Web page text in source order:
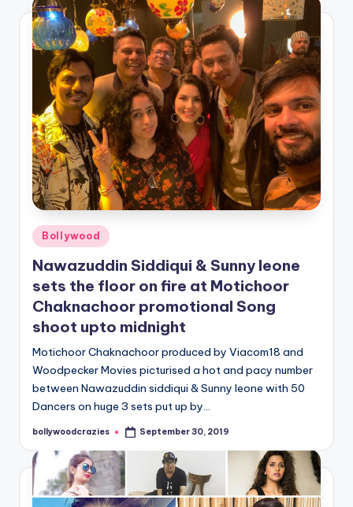
Posted
in
Bollywood
Nawazuddin Siddiqui & Sunny leone
sets the floor on fire at Motichoor
Chaknachoor promotional Song
shoot upto midnight
Motichoor Chaknachoor produced by Viacom18 and
Woodpecker Movies picturised a hot and pacy number
between Nawazuddin siddiqui & Sunny leone with 50
Dancers on huge 3 sets put up by…
Posted
bollywoodcrazies September 30, 2019